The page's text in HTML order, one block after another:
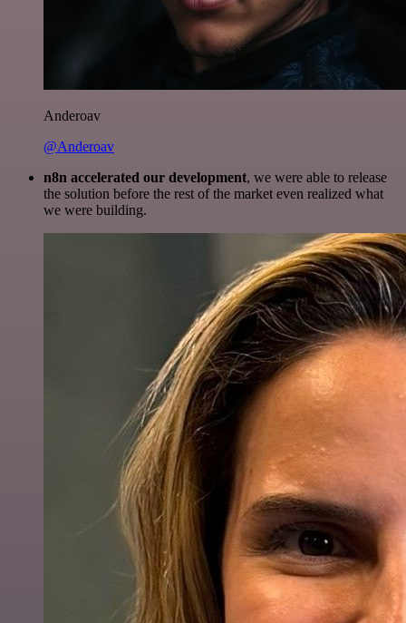
Anderoav
@Anderoav
n8n accelerated our development, we were able to release
the solution before the rest of the market even realized what
we were building.